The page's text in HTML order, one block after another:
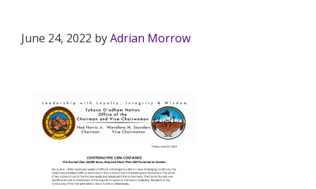
June 24, 2022 byAdrian Morrow